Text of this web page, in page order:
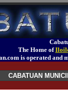
The Home of
is operated
CABATUAN